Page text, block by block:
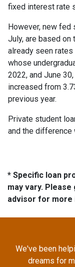
fixed interest rate
However, new fed
July, are based on
already seen
whose
2022, and June
increased from
previous year.
Private student
and the difference
* Specific loan
may vary.
advisor for more
We've been
dreams for